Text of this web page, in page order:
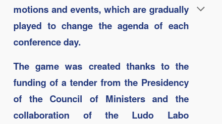
motions and events, which are gradually
played to change the agenda of each
conference day.
The game was created thanks to the
funding of a tender from the Presidency
of the Council of Ministers and the
collaboration of the Ludo Labo